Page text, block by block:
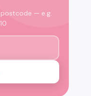
— e.g.